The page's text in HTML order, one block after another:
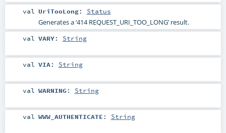
val UriTooLong: Status
Generates a ‘414 REQUEST_URI_TOO_LONG’ result.
val VARY: String
val VIA: String
val WARNING : String
val WWW_AUTHENTICATE : String